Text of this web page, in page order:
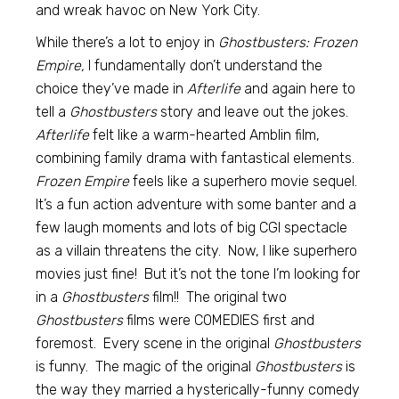
and wreak havoc on New York City.
While there’s a lot to enjoy in Ghostbusters: Frozen
Empire, I fundamentally don’t understand the
choice they’ve made in Afterlifeand again here to
tell a Ghostbustersstory and leave out the jokes.
Afterlifefelt like a warm-hearted Amblin film,
combining family drama with fantastical elements.
Frozen Empirefeels like a superhero movie sequel.
It’s a fun action adventure with some banter and a
few laugh moments and lots of big CGI spectacle
as a villain threatens the city. Now, I like superhero
movies just fine! But it’s not the tone I’m looking for
in a Ghostbustersfilm!! The original two
Ghostbustersfilms were COMEDIES first and
foremost. Every scene in the original Ghostbusters
is funny. The magic of the original Ghostbustersis
the way they married a hysterically-funny comedy